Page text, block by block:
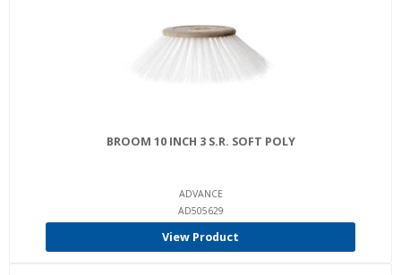
BROOM 10 INCH 3 S.R. SOFT POLY
ADVANCE
AD505629
View Product